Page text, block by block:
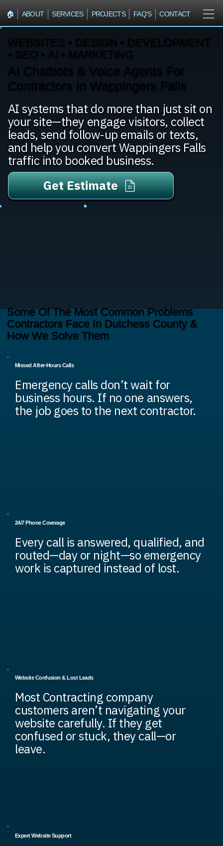
🏠︎ ABOUT SERVICES PROJECTS FAQ'S CONTACT
WEBSITES • DESIGN • DEVELOPMENT
• SEO • AI • MARKETING
AI Chatbots & Voice Agents For
Contractors In Wappingers Falls
AI systems that do more than just sit on
your site—they engage visitors, collect
leads, send follow-up emails or texts,
and help you convert Wappingers Falls
traffic into booked business.
Get Estimate
Some Of The Most Common Problems
Contractors Face In Dutchess County &
How We Solve Them
Missed After-Hours Calls
Emergency calls don’t wait for
business hours. If no one answers,
the job goes to the next contractor.
24/7 Phone Coverage
Every call is answered, qualified, and
routed—day or night—so emergency
work is captured instead of lost.
Website Confusion & Lost Leads
Most Contracting company
customers aren’t navigating your
website carefully. If they get
confused or stuck, they call—or
leave.
Expert Website Support